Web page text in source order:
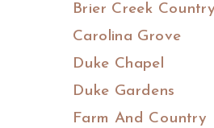
Brier Creek
Carolina Grove
Duke Chapel
Duke Gardens
Farm And Country